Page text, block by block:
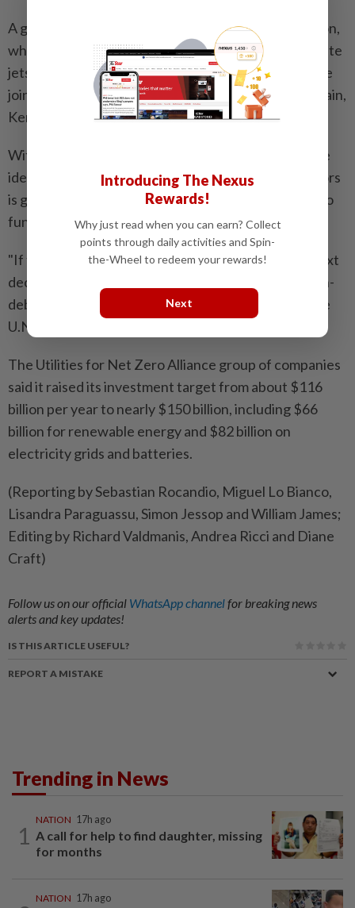
A group called the Premium Flyers Solidarity Coalition,
which is planning to tax premium air tickets and private
jets, said that Djibouti, Nigeria and South Sudan were
joining the effort, which already includes France, Spain,
Kenya and Barbados.
With Western governments slashing foreign aid, the
idea of imposing "solidarity levies" on polluting sectors
is gaining traction for generating debt-free money to
fund climate action.
"If this COP has made anything clear, it is that the next
decade must be one of acceleration powered by non-
debt finance," said Selwin Hart, special adviser to the
U.N. Secretary-General.
The Utilities for Net Zero Alliance group of companies
said it raised its investment target from about $116
billion per year to nearly $150 billion, including $66
billion for renewable energy and $82 billion on
electricity grids and batteries.
(Reporting by Sebastian Rocandio, Miguel Lo Bianco,
Lisandra Paraguassu, Simon Jessop and William James;
Editing by Richard Valdmanis, Andrea Ricci and Diane
Craft)
Follow us on our official WhatsApp channelfor breaking news
alerts and key updates!
IS THIS ARTICLE USEFUL?
REPORT A MISTAKE
Trending in News
1
NATION 17h ago
A call for help to find daughter, missing
for months
NATION 17h ago
Introducing The Nexus
Rewards!
Why just read when you can earn? Collect
points through daily activities and Spin-
the-Wheel to redeem your rewards!
Next